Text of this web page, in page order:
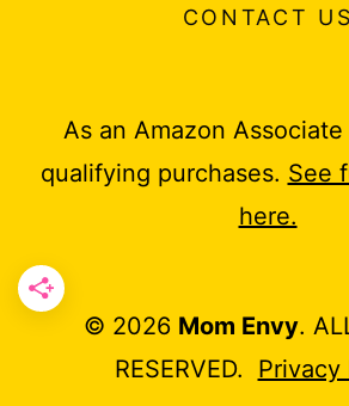
CONTACT US
As an Amazon
qualifying purchases. See
here.
© 2026 Mom Envy.
RESERVED. Privacy